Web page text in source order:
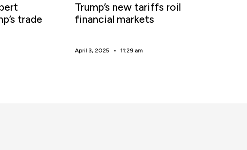
trade
Trump’s new tariffs roil
financial markets
April 3, 2025 11:29 am